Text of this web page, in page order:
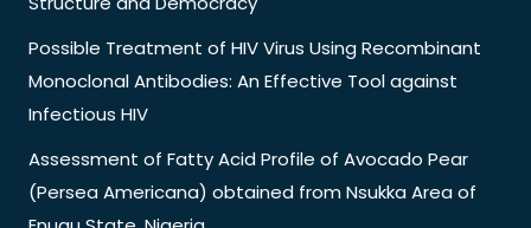
Possible Treatment of HIV Virus Using Recombinant
Monoclonal Antibodies: An Effective Tool against
Infectious HIV
Assessment of Fatty Acid Profile of Avocado Pear
(Persea Americana) obtained from Nsukka Area of